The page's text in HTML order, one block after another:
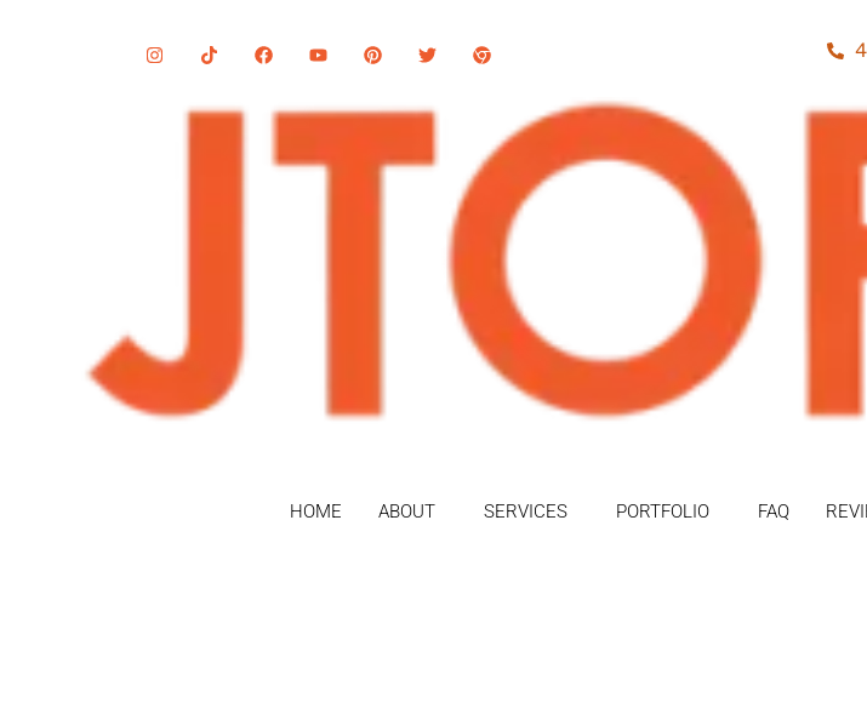
HOME ABOUT SERVICES PORTFOLIO FAQ